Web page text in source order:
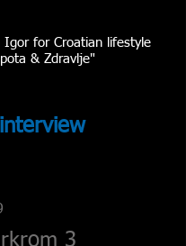
for Croatian lifestyle
& Zdravlje"
interview
3